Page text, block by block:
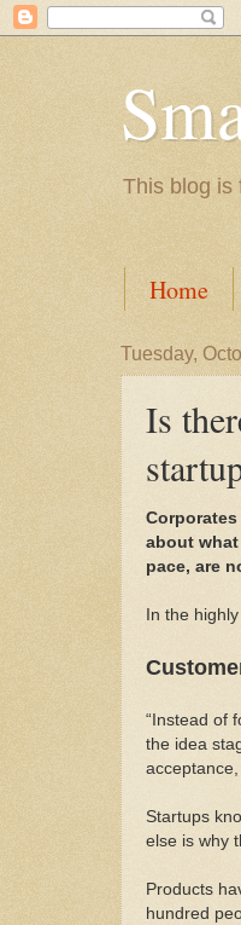
This blog is
Home
Tuesday,
Is
about
pace, are
In the
“Instead of
the idea
Startups
else is why
Products
hundred